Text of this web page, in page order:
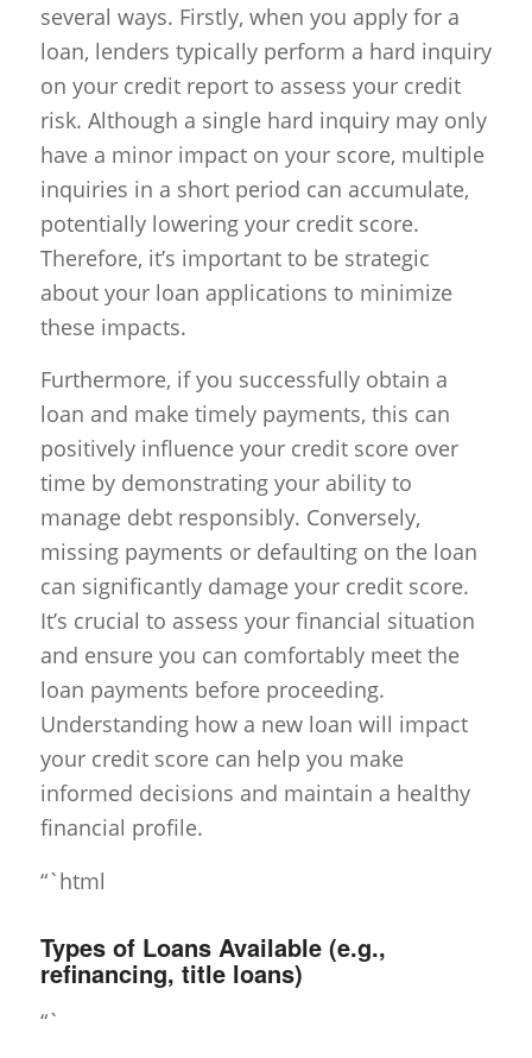
several ways. Firstly, when you apply for a
loan, lenders typically perform a hard inquiry
on your credit report to assess your credit
risk. Although a single hard inquiry may only
have a minor impact on your score, multiple
inquiries in a short period can accumulate,
potentially lowering your credit score.
Therefore, it’s important to be strategic
about your loan applications to minimize
these impacts.
Furthermore, if you successfully obtain a
loan and make timely payments, this can
positively influence your credit score over
time by demonstrating your ability to
manage debt responsibly. Conversely,
missing payments or defaulting on the loan
can significantly damage your credit score.
It’s crucial to assess your financial situation
and ensure you can comfortably meet the
loan payments before proceeding.
Understanding how a new loan will impact
your credit score can help you make
informed decisions and maintain a healthy
financial profile.
“`html
Types of Loans Available (e.g.,
refinancing, title loans)
“`